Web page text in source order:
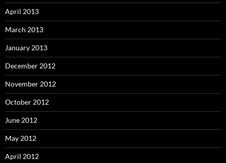
April 2013
March 2013
January 2013
December 2012
November 2012
October 2012
June 2012
May 2012
April 2012